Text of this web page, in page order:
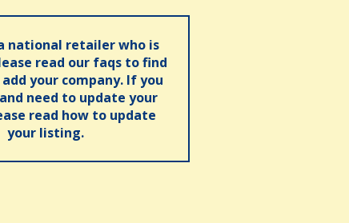
national retailer who is
read our faqs to find
your company. If you
need to update your
read how to update
your listing.